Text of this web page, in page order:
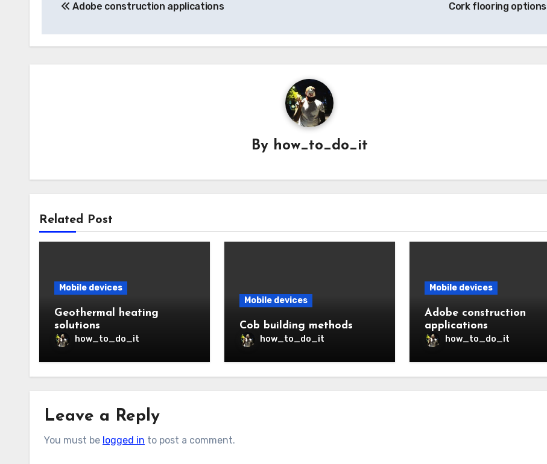
navigation
Adobe construction applications Cork flooring options
By how_to_do_it
Related Post
Mobile devices
Geothermal heating
solutions
how_to_do_it
Mobile devices
Cob building methods
how_to_do_it
Mobile devices
Adobe construction
applications
how_to_do_it
Leave a Reply
You must be logged in to post a comment.